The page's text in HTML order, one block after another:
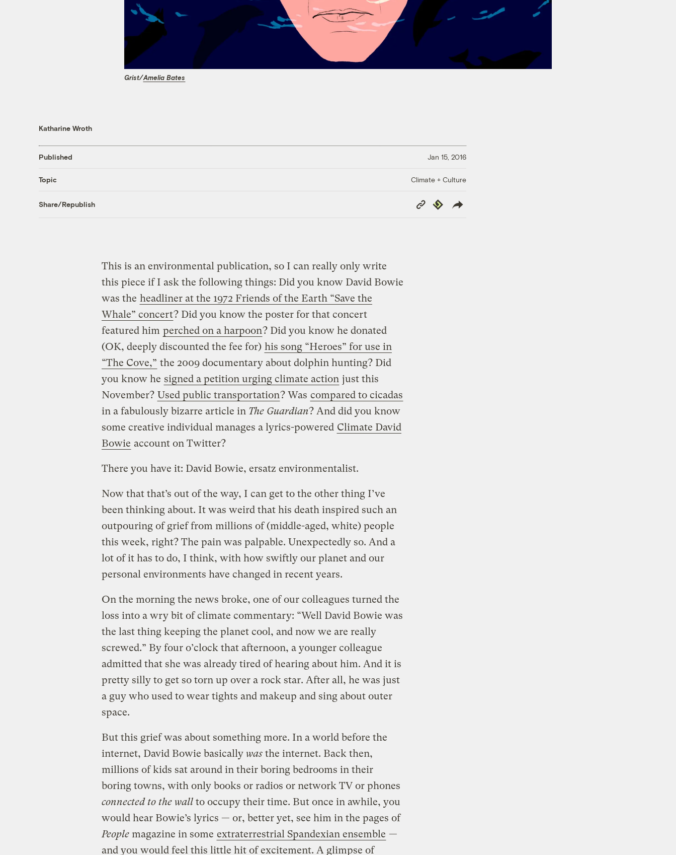
Grist/Amelia Bates
Katharine Wroth
Published Jan 15, 2016
Topic Climate + Culture
Share/Republish
Copy
Link
Republish
This is an environmental publication, so I can really only write
this piece if I ask the following things: Did you know David Bowie
was the headliner at the 1972 Friends of the Earth “Save the
Whale” concert? Did you know the poster for that concert
featured him perched on a harpoon? Did you know he donated
(OK, deeply discounted the fee for) his song “Heroes” for use in
“The Cove,” the 2009 documentary about dolphin hunting? Did
you know he signed a petition urging climate action just this
November? Used public transportation? Was compared to cicadas
in a fabulously bizarre article in The Guardian? And did you know
some creative individual manages a lyrics-powered Climate David
Bowie account on Twitter?
There you have it: David Bowie, ersatz environmentalist.
Now that that’s out of the way, I can get to the other thing I’ve
been thinking about. It was weird that his death inspired such an
outpouring of grief from millions of (middle-aged, white) people
this week, right? The pain was palpable. Unexpectedly so. And a
lot of it has to do, I think, with how swiftly our planet and our
personal environments have changed in recent years.
On the morning the news broke, one of our colleagues turned the
loss into a wry bit of climate commentary: “Well David Bowie was
the last thing keeping the planet cool, and now we are really
screwed.” By four o’clock that afternoon, a younger colleague
admitted that she was already tired of hearing about him. And it is
pretty silly to get so torn up over a rock star. After all, he was just
a guy who used to wear tights and makeup and sing about outer
space.
But this grief was about something more. In a world before the
internet, David Bowie basically was the internet. Back then,
millions of kids sat around in their boring bedrooms in their
boring towns, with only books or radios or network TV or phones
connected to the wall to occupy their time. But once in awhile, you
would hear Bowie’s lyrics — or, better yet, see him in the pages of
People magazine in some extraterrestrial Spandexian ensemble —
and you would feel this little hit of excitement. A glimpse of